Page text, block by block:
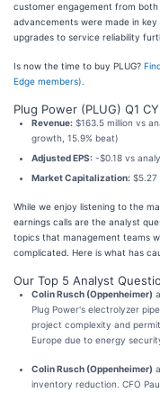
customer engagement from
advancements were made in
upgrades to service reliability
Is now the time to buy PLUG?
Edge members).
Plug Power (PLUG) Q1
Revenue: $163.5 million vs
growth, 15.9% beat)
Adjusted EPS: -$0.18 vs
Market Capitalization: $5.27
While we enjoy listening to the
earnings calls are the analyst
topics that management teams
complicated. Here is what has
Our Top 5 Analyst
Colin Rusch (Oppenheimer)
Plug Power's electrolyzer
project complexity and
Europe due to energy
Colin Rusch (Oppenheimer)
inventory reduction. CFO